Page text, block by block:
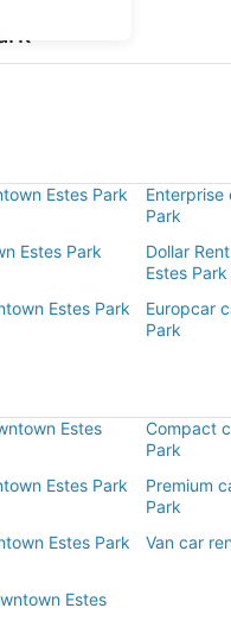
Estes Park
Enterprise
Park
Estes Park
Dollar
Estes Park
Estes Park
Europcar
Park
Estes
Compact
Park
Estes Park
Premium
Park
Estes Park Van car
Estes